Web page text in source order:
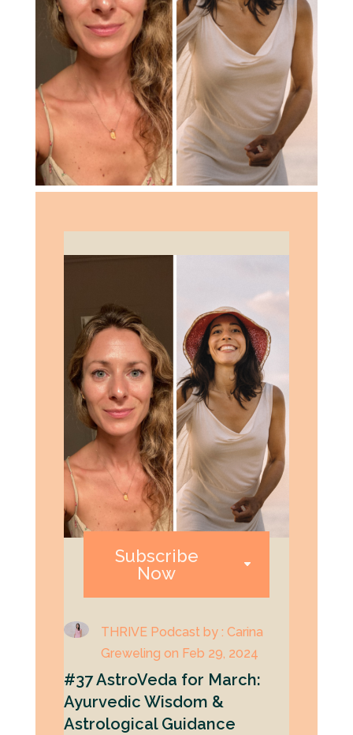
Subscribe
Now
THRIVE Podcast by : Carina
Greweling on Feb 29, 2024
#37 AstroVeda for March:
Ayurvedic Wisdom &
Astrological Guidance